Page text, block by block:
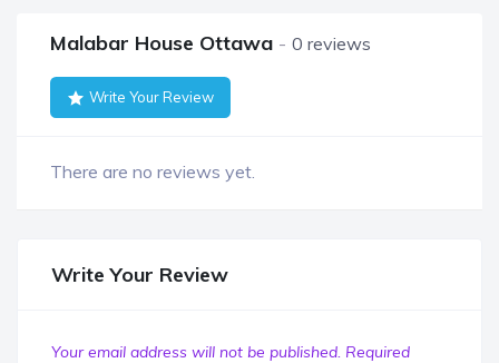
Malabar House Ottawa 0 reviews
Write Your Review
There are no reviews yet.
Write Your Review
Your email address will not be published. Required